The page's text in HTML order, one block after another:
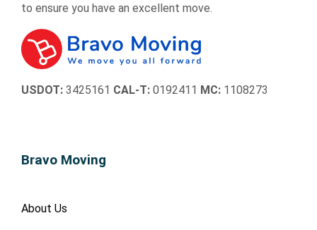
to ensure you have an excellent move.
USDOT:3425161 CAL-T:0192411 MC:1108273
Bravo Moving
About Us